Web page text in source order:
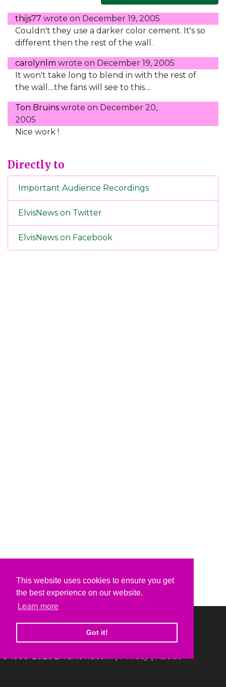
This website uses cookies to ensure you get
the best experience on our website.
Learn more
Got it!
thijs77 wrote on December 19, 2005
Couldn't they use a darker color cement. It's so
different then the rest of the wall.
carolynlm wrote on December 19, 2005
It won't take long to blend in with the rest of
the wall....the fans will see to this....
Ton Bruins wrote on December 20,
2005
Nice work !
Directly to
Important Audience Recordings
ElvisNews on Twitter
ElvisNews on Facebook
© 1999-2026 ElvisNews.com |Privacy|About